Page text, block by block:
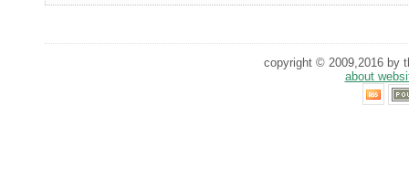
copyright © 2009,2016 by
about